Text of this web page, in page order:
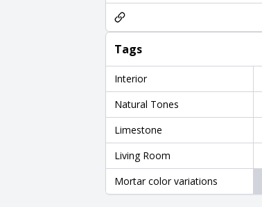
Tags
Interior
Natural Tones
Limestone
Living Room
Mortar color variations